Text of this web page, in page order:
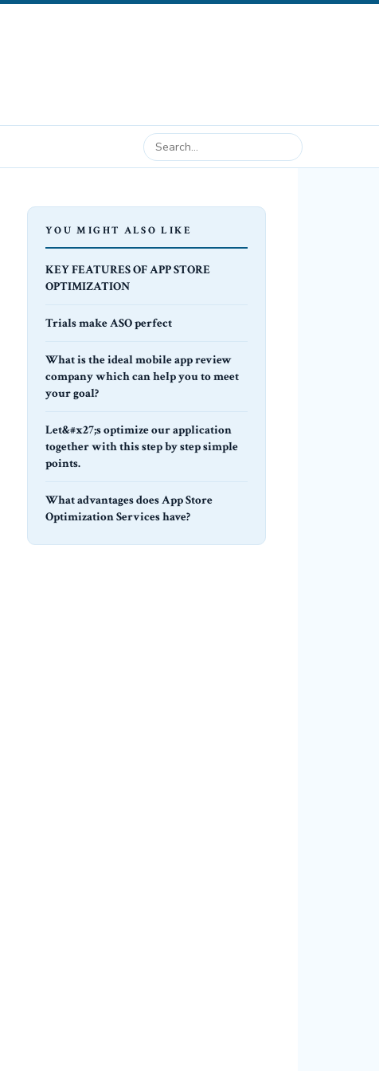
YOU MIGHT ALSO LIKE
KEY FEATURES OF APP STORE
OPTIMIZATION
Trials make ASO perfect
What is the ideal mobile app review
company which can help you to meet
your goal?
Let&#x27;s optimize our application
together with this step by step simple
points.
What advantages does App Store
Optimization Services have?